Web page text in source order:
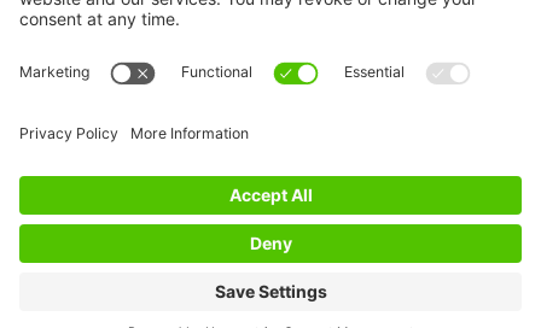
Dumpster Sizes
Privacy Policy
Dumpster
Copyright
FAQ
Accessibility
Terms of Service
© Copyright 2026 | Easy Dumpster Rental | All
Rights Reserved |Policy Settings